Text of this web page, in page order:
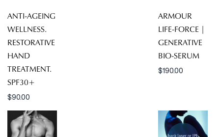
ANTI-AGEING
WELLNESS.
RESTORATIVE
HAND
TREATMENT.
SPF30+
$90.00
ARMOUR
LIFE-FORCE |
GENERATIVE
BIO-SERUM
$190.00